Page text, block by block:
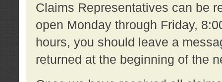
Claims Representatives can be
open Monday through Friday,
hours, you should leave a
returned at the beginning of the